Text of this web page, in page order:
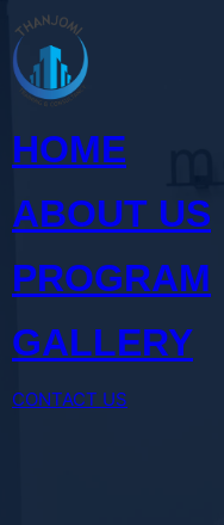
Skip
to
content
HOME
ABOUT US
PROGRAM
GALLERY
CONTACT US